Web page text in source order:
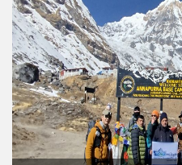
Trek Duration- 15 days
Take a look